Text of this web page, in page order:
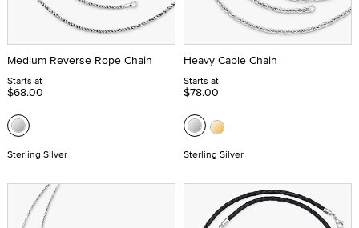
Medium Reverse Rope Chain
Starts at
$68.00
Sterling Silver
Heavy Cable Chain
Starts at
$78.00
Sterling Silver